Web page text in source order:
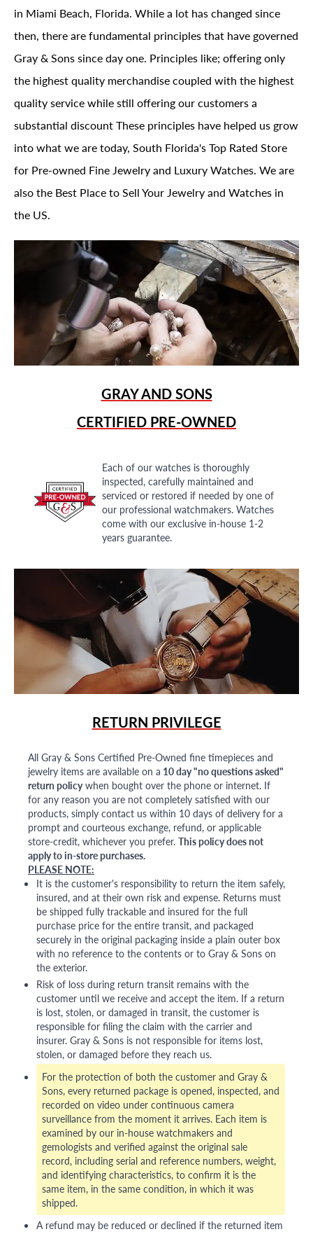
in Miami Beach, Florida. While a lot has changed since
then, there are fundamental principles that have governed
Gray & Sons since day one. Principles like; offering only
the highest quality merchandise coupled with the highest
quality service while still offering our customers a
substantial discount These principles have helped us grow
into what we are today, South Florida's Top Rated Store
for Pre-owned Fine Jewelry and Luxury Watches. We are
also the Best Place to Sell Your Jewelry and Watches in
the US.
GRAY AND SONS
CERTIFIED PRE-OWNED
Each of our watches is thoroughly
inspected, carefully maintained and
serviced or restored if needed by one of
our professional watchmakers. Watches
come with our exclusive in-house 1-2
years guarantee.
RETURN PRIVILEGE
All Gray & Sons Certified Pre-Owned fine timepieces and
jewelry items are available on a 10 day "no questions asked"
return policywhen bought over the phone or internet. If
for any reason you are not completely satisfied with our
products, simply contact us within 10 days of delivery for a
prompt and courteous exchange, refund, or applicable
store-credit, whichever you prefer. This policy does not
apply to in-store purchases.
PLEASE NOTE:
It is the customer's responsibility to return the item safely,
insured, and at their own risk and expense. Returns must
be shipped fully trackable and insured for the full
purchase price for the entire transit, and packaged
securely in the original packaging inside a plain outer box
with no reference to the contents or to Gray & Sons on
the exterior.
Risk of loss during return transit remains with the
customer until we receive and accept the item. If a return
is lost, stolen, or damaged in transit, the customer is
responsible for filing the claim with the carrier and
insurer. Gray & Sons is not responsible for items lost,
stolen, or damaged before they reach us.
For the protection of both the customer and Gray &
Sons, every returned package is opened, inspected, and
recorded on video under continuous camera
surveillance from the moment it arrives. Each item is
examined by our in-house watchmakers and
gemologists and verified against the original sale
record, including serial and reference numbers, weight,
and identifying characteristics, to confirm it is the
same item, in the same condition, in which it was
shipped.
A refund may be reduced or declined if the returned item